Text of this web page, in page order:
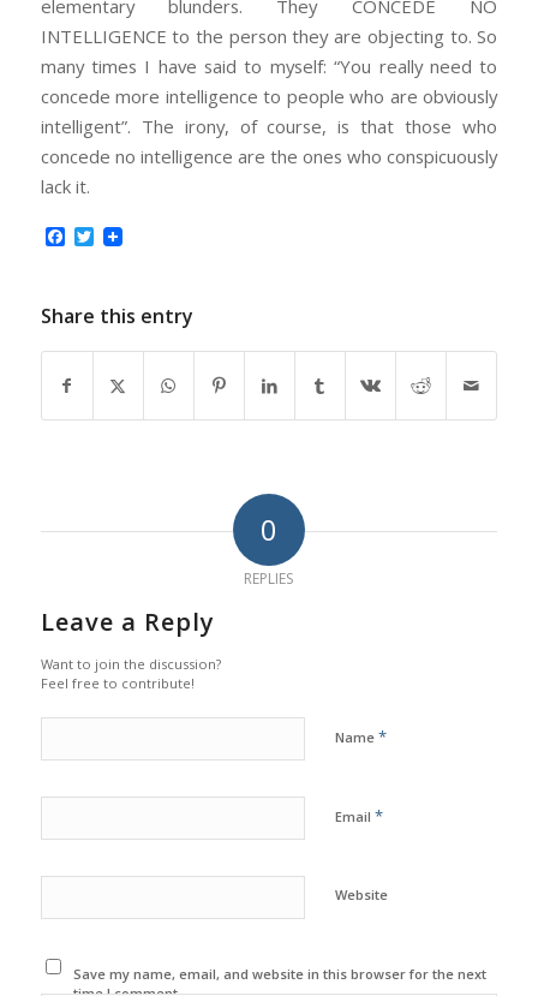
elementary blunders. They CONCEDE NO
INTELLIGENCE to the person they are objecting to. So
many times I have said to myself: “You really need to
concede more intelligence to people who are obviously
intelligent”. The irony, of course, is that those who
concede no intelligence are the ones who conspicuously
lack it.
Facebook
Twitter
Share this entry
0
REPLIES
Leave a Reply
Want to join the discussion?
Feel free to contribute!
Name *
Email *
Website
Save my name, email, and website in this browser for the next